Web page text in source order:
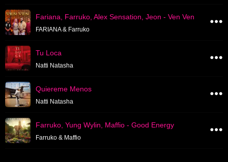
Fariana, Farruko, Alex Sensation, Jeon - Ven Ven
FARIANA & Farruko
Tu Loca
Natti Natasha
Quiereme Menos
Natti Natasha
Farruko, Yung Wylin, Maffio - Good Energy
Farruko & Maffio